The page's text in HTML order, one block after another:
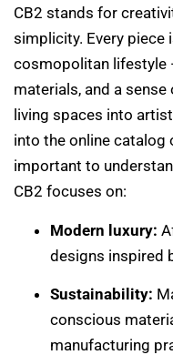
CB2 stands for
simplicity. Every piece
cosmopolitan lifestyle
materials, and a
living spaces into
into the online catalog
important to
CB2 focuses on:
Modern luxury:
designs inspired
Sustainability:
conscious
manufacturing